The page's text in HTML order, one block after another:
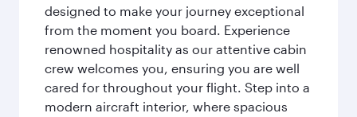
designed to make your journey exceptional
from the moment you board. Experience
renowned hospitality as our attentive cabin
crew welcomes you, ensuring you are well
cared for throughout your flight. Step into a
modern aircraft interior, where spacious